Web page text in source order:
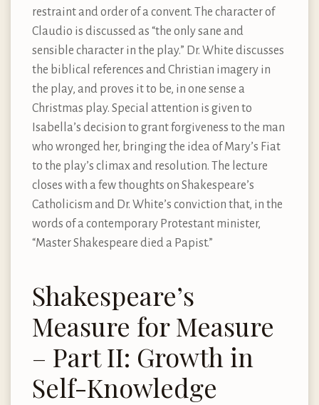
restraint and order of a convent. The character of
Claudio is discussed as “the only sane and
sensible character in the play.” Dr. White discusses
the biblical references and Christian imagery in
the play, and proves it to be, in one sense a
Christmas play. Special attention is given to
Isabella’s decision to grant forgiveness to the man
who wronged her, bringing the idea of Mary’s Fiat
to the play’s climax and resolution. The lecture
closes with a few thoughts on Shakespeare’s
Catholicism and Dr. White’s conviction that, in the
words of a contemporary Protestant minister,
“Master Shakespeare died a Papist.”
Shakespeare’s
Measure for Measure
– Part II: Growth in
Self-Knowledge